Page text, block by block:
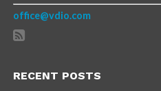
office@vdio.com
RECENT POSTS